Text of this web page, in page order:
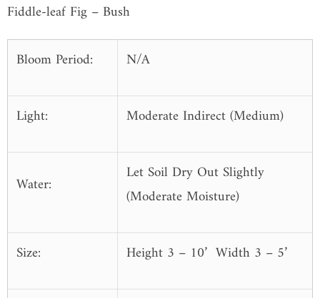
Fiddle-leaf Fig – Bush
Bloom Period: N/A
Light: Moderate Indirect (Medium)
Water:
Let Soil Dry Out Slightly
(Moderate Moisture)
Size: Height 3 – 10’ Width 3 – 5’